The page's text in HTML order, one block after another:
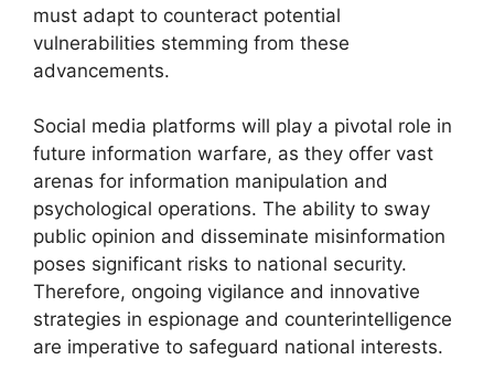
must adapt to counteract potential
vulnerabilities stemming from these
advancements.
Social media platforms will play a pivotal role in
future information warfare, as they offer vast
arenas for information manipulation and
psychological operations. The ability to sway
public opinion and disseminate misinformation
poses significant risks to national security.
Therefore, ongoing vigilance and innovative
strategies in espionage and counterintelligence
are imperative to safeguard national interests.